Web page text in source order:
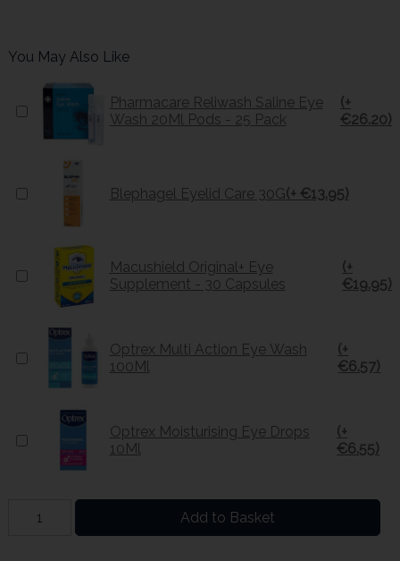
You May Also Like
Pharmacare Reliwash Saline Eye
Wash 20Ml Pods - 25 Pack
(+
€26.20)
Blephagel Eyelid Care 30G(+ €13.95)
Macushield Original+ Eye
Supplement - 30 Capsules
(+
€19.95)
Optrex Multi Action Eye Wash
100Ml
(+
€6.57)
Optrex Moisturising Eye Drops
10Ml
(+
€6.55)
Add to Basket